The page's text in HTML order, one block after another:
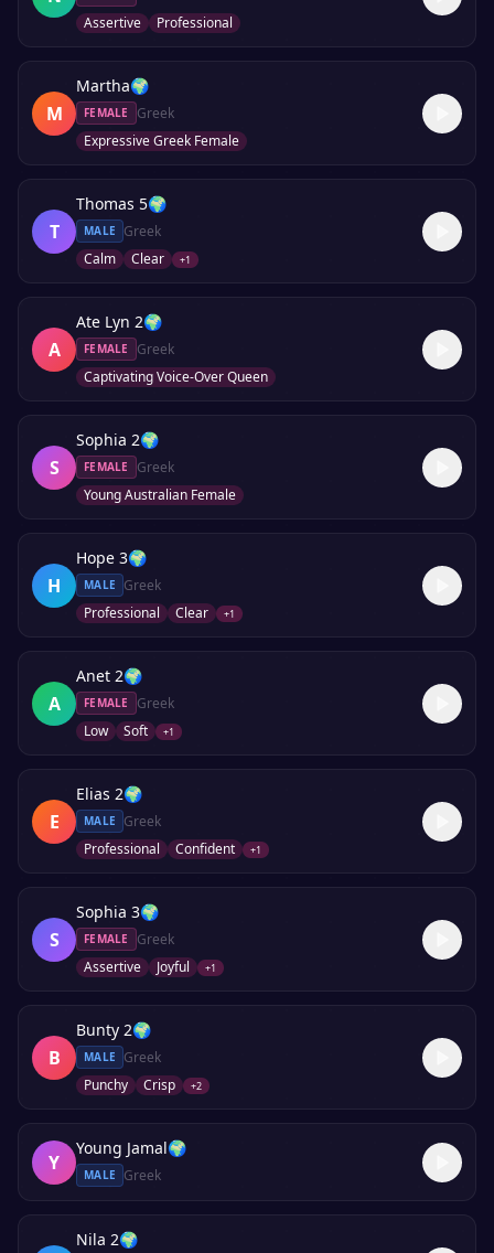
Assertive
Professional
M
Martha🌍
FEMALE
Greek
Expressive Greek Female
T
Thomas 5🌍
MALE
Greek
Calm
Clear +1
A
Ate Lyn 2🌍
FEMALE
Greek
Captivating Voice-Over Queen
S
Sophia 2🌍
FEMALE
Greek
Young Australian Female
H
Hope 3🌍
MALE
Greek
Professional
Clear +1
A
Anet 2🌍
FEMALE
Greek
Low
Soft +1
E
Elias 2🌍
MALE
Greek
Professional
Confident +1
S
Sophia 3🌍
FEMALE
Greek
Assertive
Joyful +1
B
Bunty 2🌍
MALE
Greek
Punchy
Crisp +2
Y
Young Jamal🌍
MALE Greek
Nila 2🌍